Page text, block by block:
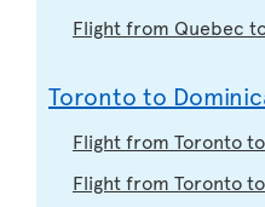
Flight from Quebec
Toronto to
Flight from Toronto to
Flight from Toronto